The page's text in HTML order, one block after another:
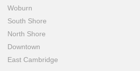
Woburn
South Shore
North Shore
Downtown
East Cambridge